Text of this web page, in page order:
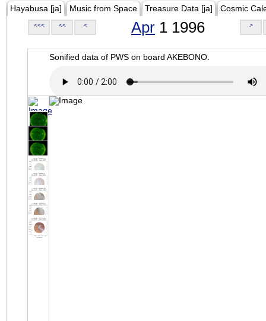
Hayabusa [ja] Music from Space Treasure Data [ja] Cosmic
<<< << < Apr 1 1996 >
Sonified data of PWS on board AKEBONO.